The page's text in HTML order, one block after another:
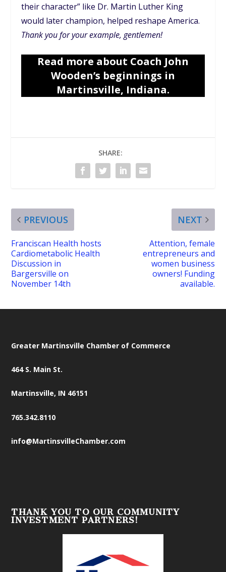
their character” like Dr. Martin Luther King
would later champion, helped reshape America.
Thank you for your example, gentlemen!
Read more about Coach John
Wooden’s beginnings in
Martinsville, Indiana.
SHARE:
PREVIOUS
Franciscan Health hosts
Cardiometabolic Health
Discussion in
Bargersville on
November 14th
NEXT
Attention, female
entrepreneurs and
women business
owners! Funding
available.
Greater Martinsville Chamber of Commerce
464 S. Main St.
Martinsville, IN 46151
765.342.8110
info@MartinsvilleChamber.com
THANK YOU TO OUR COMMUNITY
INVESTMENT PARTNERS!